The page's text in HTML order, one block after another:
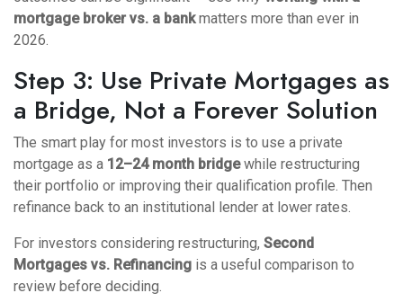
mortgage broker vs. a bank matters more than ever in
2026.
Step 3: Use Private Mortgages as
a Bridge, Not a Forever Solution
The smart play for most investors is to use a private
mortgage as a 12–24 month bridgewhile restructuring
their portfolio or improving their qualification profile. Then
refinance back to an institutional lender at lower rates.
For investors considering restructuring, Second
Mortgages vs. Refinancing is a useful comparison to
review before deciding.